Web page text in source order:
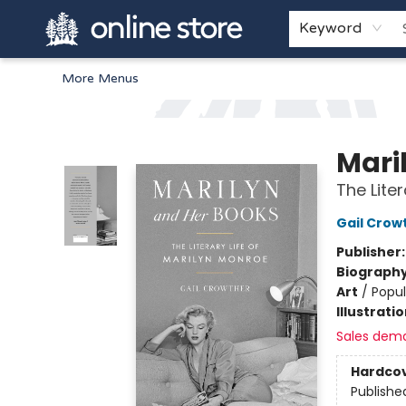
Keyword
Home
Browse
White Pine Kids
About
Gift Cards
More Menus
The
Gail
Art /
Sales